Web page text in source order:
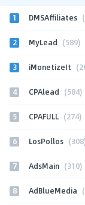
1 DMSAffiliates
2 MyLead (589)
3 iMonetizeIt
4 CPAlead (584)
5 CPAFULL (274)
6 LosPollos
7 AdsMain (310)
8 AdBlueMedia